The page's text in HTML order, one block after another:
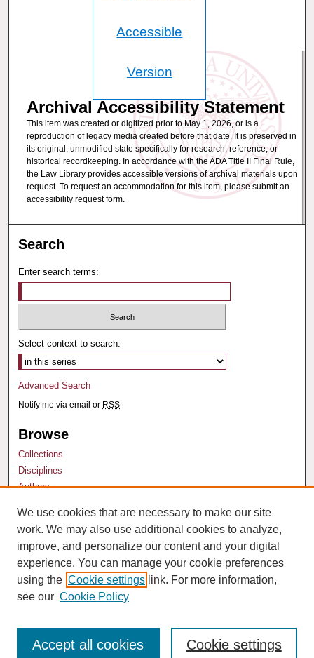
Accessible
Version
Archival Accessibility Statement
This item was created or digitized prior to May 1, 2026, or is a
reproduction of legacy media created before that date. It is preserved in
its original, unmodified state specifically for research, reference, or
historical recordkeeping. In accordance with the ADA Title II Final Rule,
the Law Library provides accessible versions of archival materials upon
request. To request an accommodation for this item, please submit an
accessibility request form.
Search
Enter search terms:
Select context to search:
Advanced Search
Notify me via email or RSS
Browse
Collections
Disciplines
Authors
Author Corner
Author FAQ
We use cookies that are necessary to make our site
work. We may also use additional cookies to analyze,
improve, and personalize our content and your digital
experience. You can manage your cookie preferences
using the Cookie settings link. For more information,
see our Cookie Policy
Cookie settings
Accept all cookies